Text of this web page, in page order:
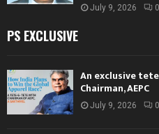
July 9, 2026 0
PS EXCLUSIVE
An exclusive
Chairman, AEPC
July 9, 2026 0